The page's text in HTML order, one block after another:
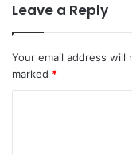
Leave a Reply
Your email address will
marked *